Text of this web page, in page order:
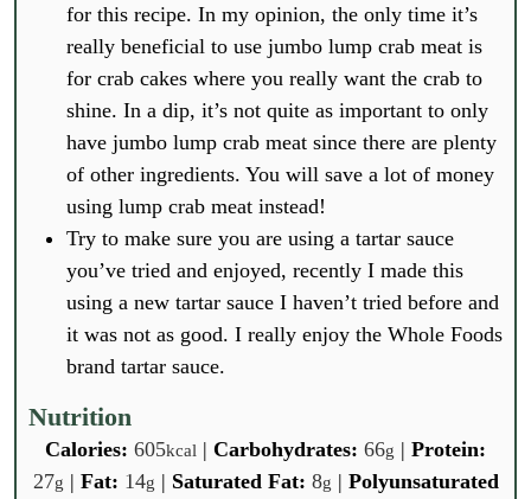
for this recipe. In my opinion, the only time it’s
really beneficial to use jumbo lump crab meat is
for crab cakes where you really want the crab to
shine. In a dip, it’s not quite as important to only
have jumbo lump crab meat since there are plenty
of other ingredients. You will save a lot of money
using lump crab meat instead!
Try to make sure you are using a tartar sauce
you’ve tried and enjoyed, recently I made this
using a new tartar sauce I haven’t tried before and
it was not as good. I really enjoy the Whole Foods
brand tartar sauce.
Nutrition
Calories: 605kcal | Carbohydrates: 66g | Protein:
27g | Fat: 14g | Saturated Fat: 8g | Polyunsaturated